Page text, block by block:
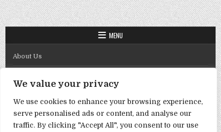
We value your privacy
We use cookies to enhance your browsing experience,
serve personalised ads or content, and analyse our
traffic. By clicking "Accept All", you consent to our use
MENU
About Us
Disclaimer
DMCA Policy
Privacy Policy